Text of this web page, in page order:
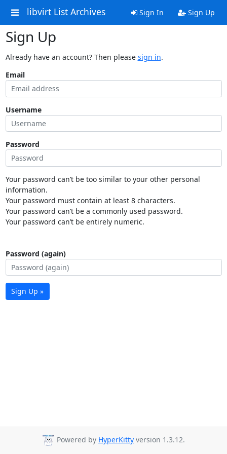
libvirt List Archives Sign In Sign Up
Sign Up
Already have an account? Then please sign in.
Email
Username
Password
Your password can’t be too similar to your other personal
information.
Your password must contain at least 8 characters.
Your password can’t be a commonly used password.
Your password can’t be entirely numeric.
Password (again)
Sign Up »
Powered by HyperKitty version 1.3.12.